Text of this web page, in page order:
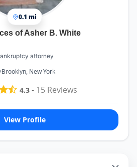
0.1 mi
of Asher B. White
attorney
Brooklyn, New York
4.3 - 15 Reviews
View Profile